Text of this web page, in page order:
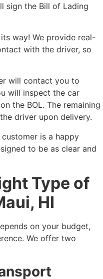
sign the Bill of Lading
way! We provide real-
with the driver, so
will contact you to
will inspect the car
the BOL. The remaining
driver upon delivery.
is a happy
to be as clear and
Type of
HI
on your budget,
We offer two